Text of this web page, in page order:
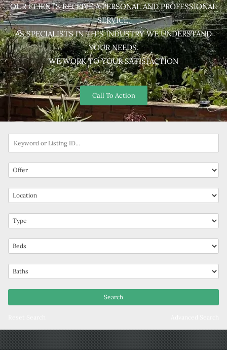
OUR CLIENTS RECEIVE A PERSONAL AND PROFESSIONAL
SERVICE.
AS SPECIALISTS IN THIS INDUSTRY WE UNDERSTAND
YOUR NEEDS.
WE WORK TO YOUR SATISFACTION
Call To Action